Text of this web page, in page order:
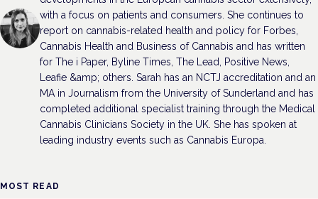
with a focus on patients and consumers. She continues to
report on cannabis-related health and policy for Forbes,
Cannabis Health and Business of Cannabis and has written
for The i Paper, Byline Times, The Lead, Positive News,
Leafie &amp; others. Sarah has an NCTJ accreditation and an
MA in Journalism from the University of Sunderland and has
completed additional specialist training through the Medical
Cannabis Clinicians Society in the UK. She has spoken at
leading industry events such as Cannabis Europa.
MOST READ